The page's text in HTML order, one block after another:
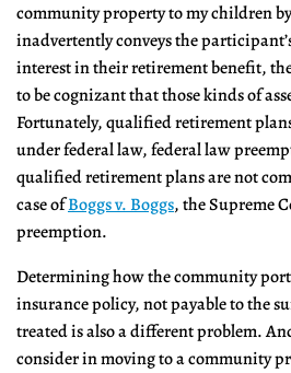
community property to my children
inadvertently conveys the
interest in their retirement benefit,
to be cognizant that those kinds of
Fortunately, qualified retirement
under federal law, federal law
qualified retirement plans are not
case ofBoggs v. Boggs, the Supreme
preemption.
Determining how the community
insurance policy, not payable to the
treated is also a different problem.
consider in moving to a community